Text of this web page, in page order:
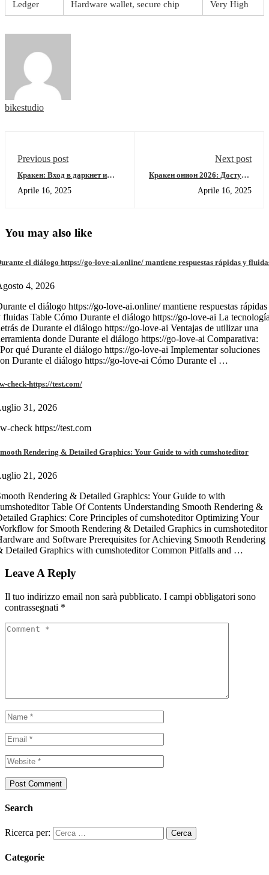
Ledger Hardware wallet, secure chip Very High
bikestudio
Previous post
Кракен: Вход в даркнет и
Aprile 16, 2025
Next post
Кракен онион 2026: Доступ к
зеркало
Aprile 16, 2025
You may also like
el diálogo https://go-love-ai.online/ mantiene respuestas rápidas y
4, 2026
el diálogo https://go-love-ai.online/ mantiene respuestas rápidas
fluidas Table Cómo Durante el diálogo https://go-love-ai La
de Durante el diálogo https://go-love-ai Ventajas de utilizar una
donde Durante el diálogo https://go-love-ai Comparativa:
qué Durante el diálogo https://go-love-ai Implementar soluciones
Durante el diálogo https://go-love-ai Cómo Durante el …
check-https://test.com/
31, 2026
check https://test.com
Rendering & Detailed Graphics: Your Guide to with cumshoteditor
21, 2026
Rendering & Detailed Graphics: Your Guide to with
Table Of Contents Understanding Smooth Rendering &
Graphics: Core Principles of cumshoteditor Optimizing Your
for Smooth Rendering & Detailed Graphics in cumshoteditor
and Software Prerequisites for Achieving Smooth Rendering
Detailed Graphics with cumshoteditor Common Pitfalls and …
Leave A Reply
Il tuo indirizzo email non sarà pubblicato. I campi obbligatori sono
contrassegnati *
Search
Ricerca per:
Categorie